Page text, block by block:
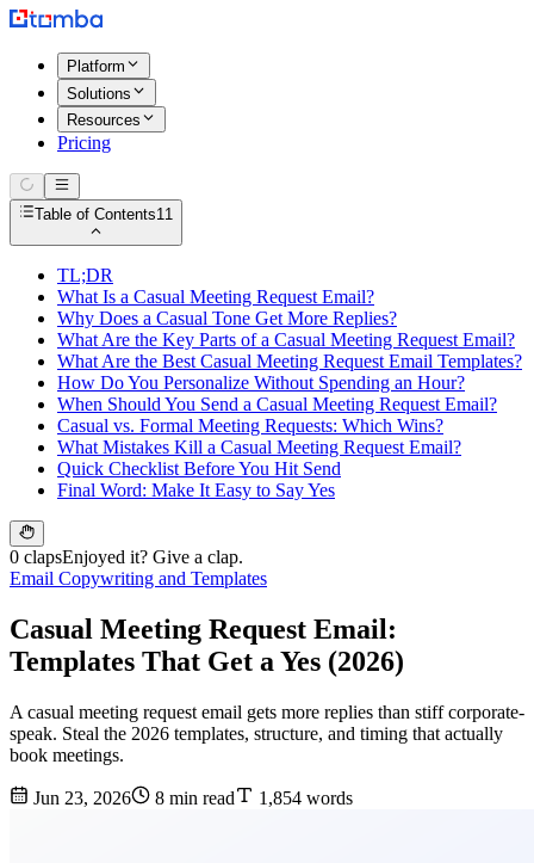
Platform
Solutions
Resources
Pricing
Table of Contents11
TL;DR
What Is a Casual Meeting Request Email?
Why Does a Casual Tone Get More Replies?
What Are the Key Parts of a Casual Meeting Request Email?
What Are the Best Casual Meeting Request Email Templates?
How Do You Personalize Without Spending an Hour?
When Should You Send a Casual Meeting Request Email?
Casual vs. Formal Meeting Requests: Which Wins?
What Mistakes Kill a Casual Meeting Request Email?
Quick Checklist Before You Hit Send
Final Word: Make It Easy to Say Yes
0 clapsEnjoyed it? Give a clap.
Email Copywriting and Templates
Casual Meeting Request Email:
Templates That Get a Yes (2026)
A casual meeting request email gets more replies than stiff corporate-
speak. Steal the 2026 templates, structure, and timing that actually
book meetings.
Jun 23, 2026 8 min read 1,854 words